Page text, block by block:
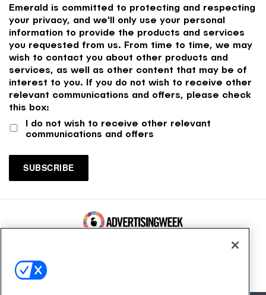
Emerald is committed to protecting and respecting
your privacy, and we'll only use your personal
information to provide the products and services
you requested from us. From time to time, we may
wish to contact you about other products and
services, as well as other content that may be of
interest to you. If you do not wish to receive other
relevant communications and offers, please check
this box:
I do not wish to receive other relevant
communications and offers